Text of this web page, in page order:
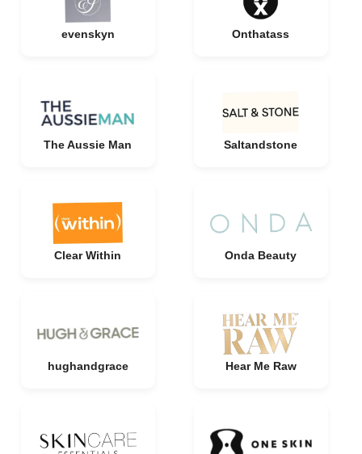
evenskyn Onthatass
The Aussie Man Saltandstone
Clear Within Onda Beauty
hughandgrace Hear Me Raw